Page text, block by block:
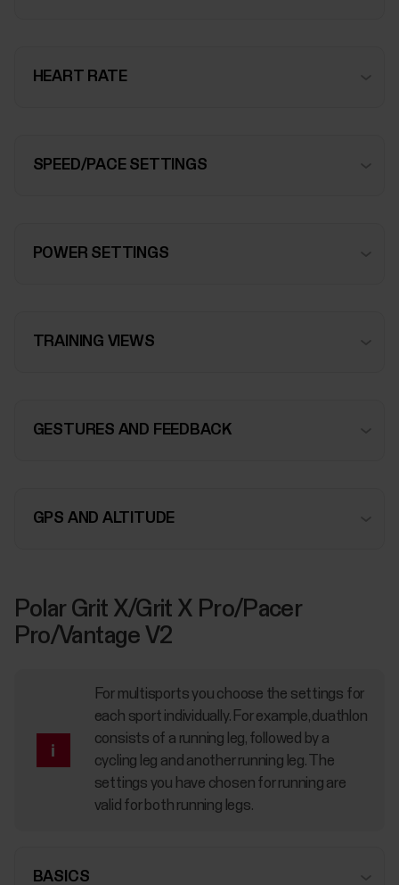
HEART RATE
SPEED/PACE SETTINGS
POWER SETTINGS
TRAINING VIEWS
GESTURES AND FEEDBACK
GPS AND ALTITUDE
Polar Grit X/Grit X Pro/Pacer
Pro/Vantage V2
For multisports you choose the settings for
each sport individually. For example, duathlon
consists of a running leg, followed by a
cycling leg and another running leg. The
settings you have chosen for running are
valid for both running legs.
BASICS